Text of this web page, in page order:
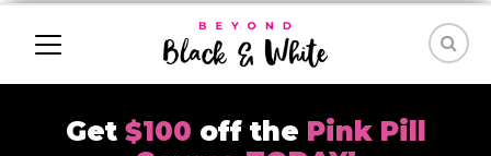
Get $100 off the Pink Pill